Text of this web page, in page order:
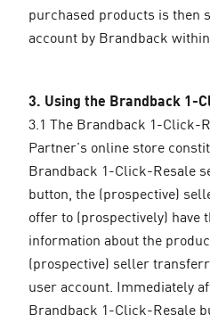
purchased products is then
account by Brandback
3. Using the Brandback 1-
3.1 The Brandback 1-Click-
Partner's online store
Brandback 1-Click-Resale
button, the (prospective)
offer to (prospectively) have
information about the
(prospective) seller
user account. Immediately
Brandback 1-Click-Resale